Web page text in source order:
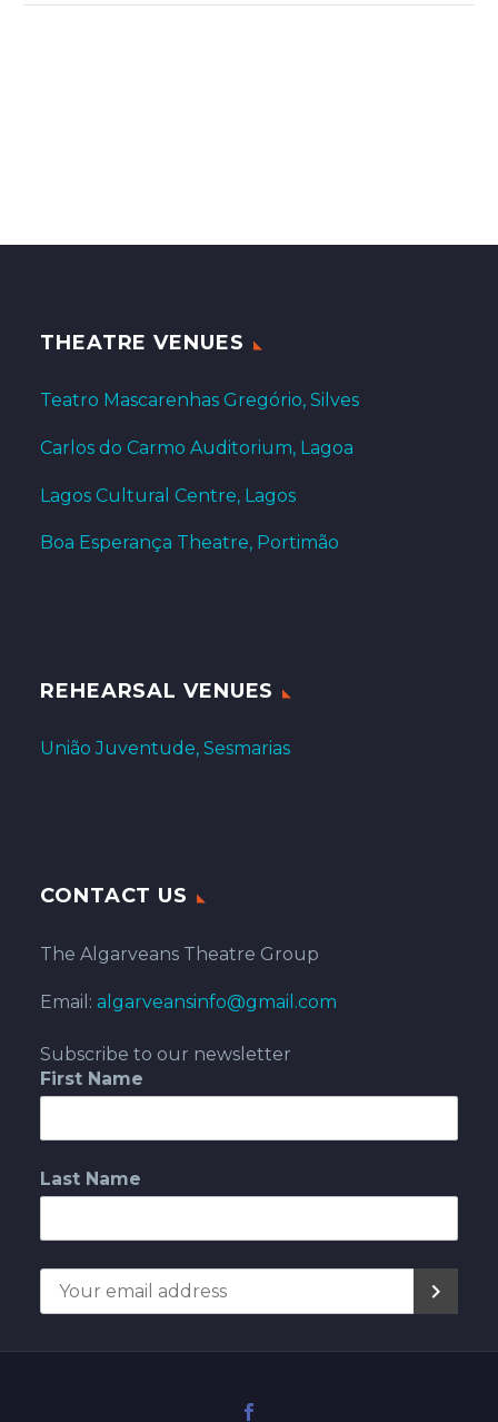
THEATRE VENUES
Teatro Mascarenhas Gregório, Silves
Carlos do Carmo Auditorium, Lagoa
Lagos Cultural Centre, Lagos
Boa Esperança Theatre, Portimão
REHEARSAL VENUES
União Juventude, Sesmarias
CONTACT US
The Algarveans Theatre Group
Email: algarveansinfo@gmail.com
Subscribe to our newsletter
First Name
Last Name